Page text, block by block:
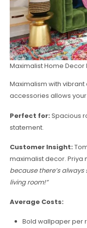
Maximalist Home Decor
Maximalism with
accessories allows
Perfect for: Spacious
statement.
Customer Insight:
maximalist decor. Priya
because there’s
living room!”
Average Costs:
Bold wallpaper per